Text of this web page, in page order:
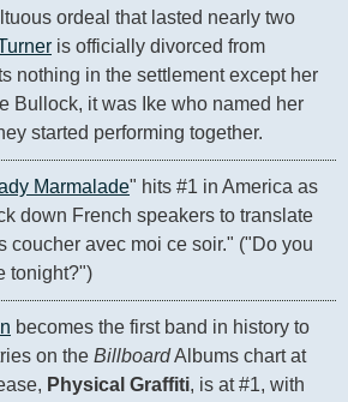
ordeal that lasted nearly two
is officially divorced from
nothing in the settlement except her
Bullock, it was Ike who named her
started performing together.
Marmalade" hits #1 in America as
down French speakers to translate
coucher avec moi ce soir." ("Do you
tonight?")
becomes the first band in history to
on the Billboard Albums chart at
Physical Graffiti, is at #1, with